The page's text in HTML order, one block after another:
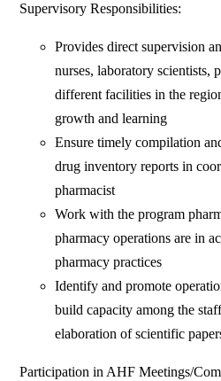
Supervisory Responsibilities:
Provides direct supervision
nurses, laboratory scientists,
different facilities in the
growth and learning
Ensure timely compilation
drug inventory reports in
pharmacist
Work with the program
pharmacy operations are in
pharmacy practices
Identify and promote
build capacity among the
elaboration of scientific
Participation in AHF Meetings/